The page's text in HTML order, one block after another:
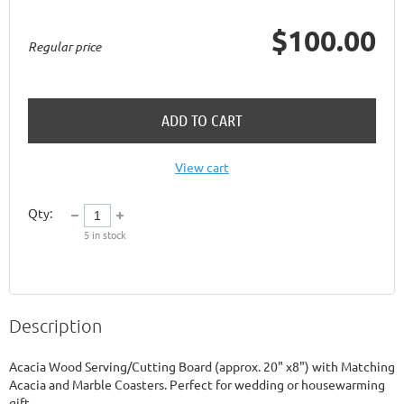
Regular price $100.00
ADD TO CART
View cart
Qty:
5 in stock
Description
Acacia Wood Serving/Cutting Board (approx. 20" x8") with Matching
Acacia and Marble Coasters. Perfect for wedding or housewarming